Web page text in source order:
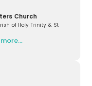
Church
of Holy Trinity & St